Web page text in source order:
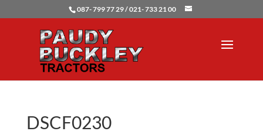
087- 799 77 29 / 021- 733 21 00
DSCF0230